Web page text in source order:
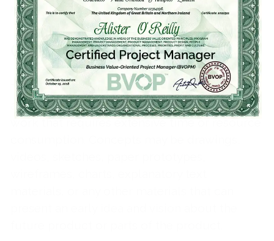
module or current version
Creating concepts
The concept in the context of the BVOP is not
a functional prototype or any other piece of